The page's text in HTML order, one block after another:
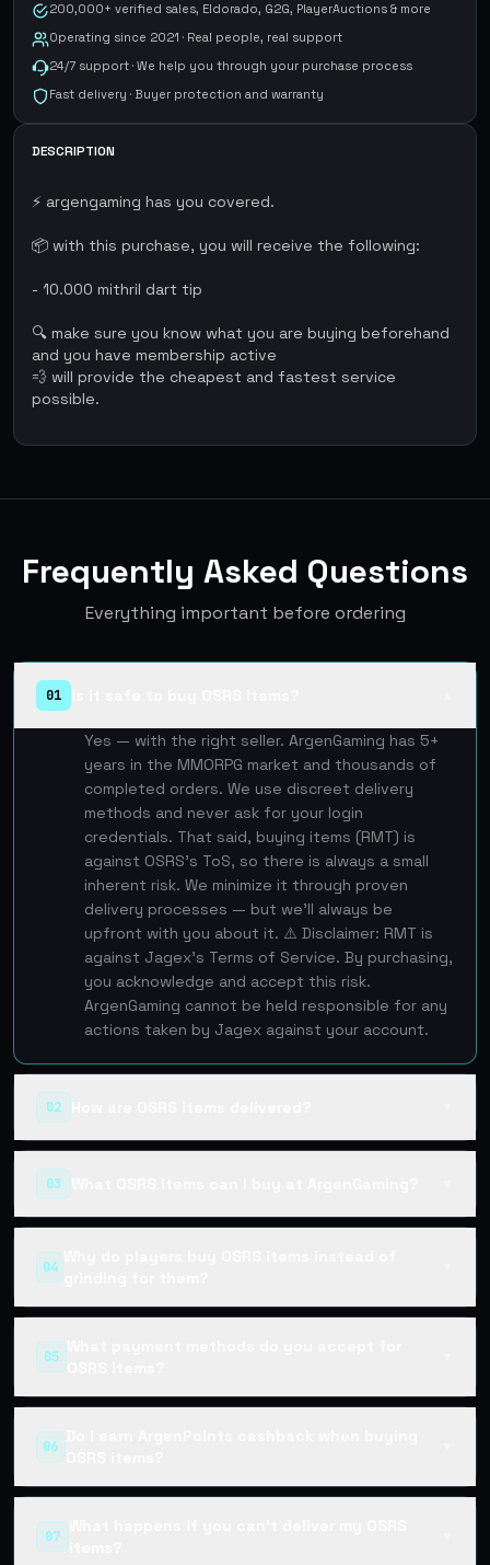
200,000+ verified sales, Eldorado, G2G, PlayerAuctions & more
Operating since 2021 · Real people, real support
24/7 support · We help you through your purchase process
Fast delivery · Buyer protection and warranty
DESCRIPTION
⚡ argengaming has you covered.
📦 with this purchase, you will receive the following:
- 10.000 mithril dart tip
🔍 make sure you know what you are buying beforehand
and you have membership active
💨 will provide the cheapest and fastest service
possible.
Frequently Asked Questions
Everything important before ordering
01
Yes — with the right seller. ArgenGaming has 5+
years in the MMORPG market and thousands of
completed orders. We use discreet delivery
methods and never ask for your login
credentials. That said, buying items (RMT) is
against OSRS's ToS, so there is always a small
inherent risk. We minimize it through proven
delivery processes — but we'll always be
upfront with you about it. ⚠️ Disclaimer: RMT is
against Jagex's Terms of Service. By purchasing,
you acknowledge and accept this risk.
ArgenGaming cannot be held responsible for any
actions taken by Jagex against your account.
02
03
04
05
What payment methods do you accept for
OSRS items?
06
Do I earn ArgenPoints cashback when buying
OSRS items?
07